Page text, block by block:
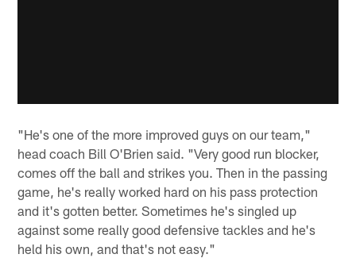
"He's one of the more improved guys on our team,"
head coach Bill O'Brien said. "Very good run blocker,
comes off the ball and strikes you. Then in the passing
game, he's really worked hard on his pass protection
and it's gotten better. Sometimes he's singled up
against some really good defensive tackles and he's
held his own, and that's not easy."